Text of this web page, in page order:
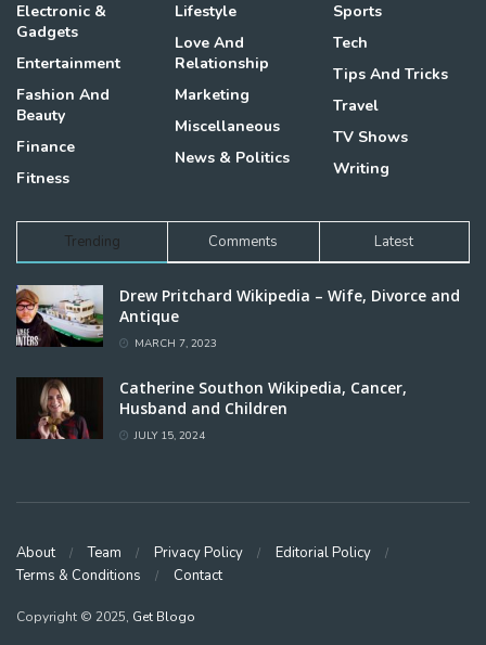
Electronic &
Gadgets
Entertainment
Fashion And
Beauty
Finance
Fitness
Lifestyle
Love And
Relationship
Marketing
Miscellaneous
News & Politics
Sports
Tech
Tips And Tricks
Travel
TV Shows
Writing
Trending Comments Latest
Drew Pritchard Wikipedia – Wife, Divorce and
Antique
MARCH 7, 2023
Catherine Southon Wikipedia, Cancer,
Husband and Children
JULY 15, 2024
About Team Privacy Policy
Editorial Policy
Terms & Conditions
Contact
Copyright © 2025, Get Blogo